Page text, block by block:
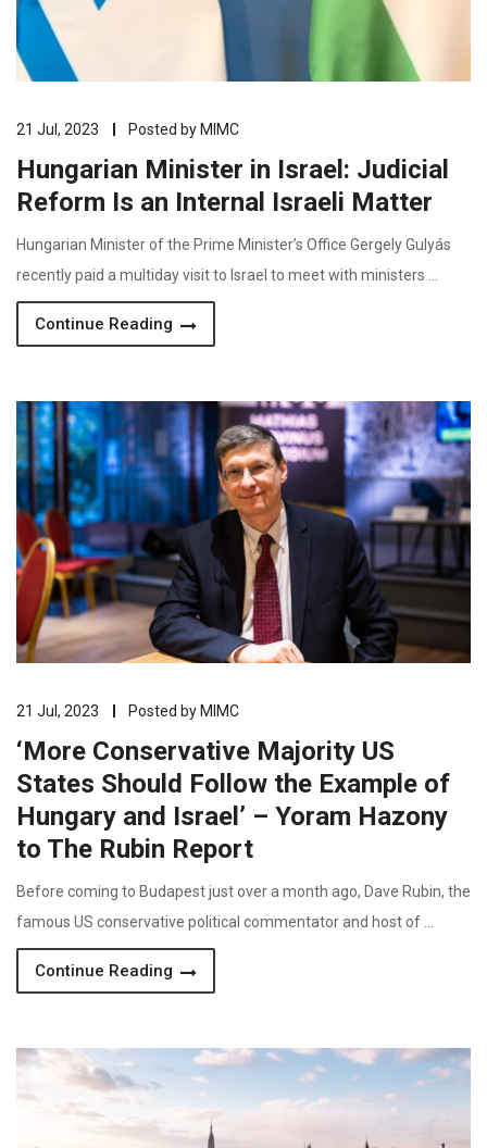
21 Jul, 2023 Posted by MIMC
Hungarian Minister in Israel: Judicial
Reform Is an Internal Israeli Matter
Hungarian Minister of the Prime Minister’s Office Gergely Gulyás
recently paid a multiday visit to Israel to meet with ministers …
Continue Reading
21 Jul, 2023 Posted by MIMC
‘More Conservative Majority US
States Should Follow the Example of
Hungary and Israel’ – Yoram Hazony
to The Rubin Report
Before coming to Budapest just over a month ago, Dave Rubin, the
famous US conservative political commentator and host of …
Continue Reading